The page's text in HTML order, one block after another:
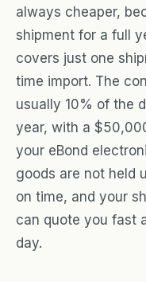
always cheaper,
shipment for a full
covers just one
time import. The
usually 10% of the
year, with a
your eBond
goods are not held
on time, and your
can quote you fast
day.